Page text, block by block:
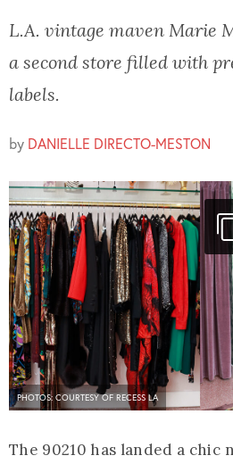
L.A. vintage maven Marie
a second store filled with
labels.
by DANIELLE DIRECTO-MESTON
PHOTOS: COURTESY OF RECESS LA
The 90210 has landed a chic